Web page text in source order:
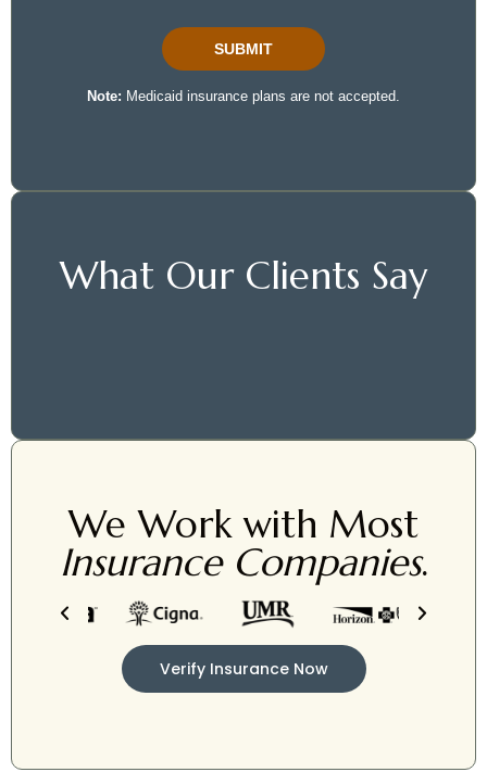
What Our Clients Say
We Work with Most
Insurance Companies.
Verify Insurance Now